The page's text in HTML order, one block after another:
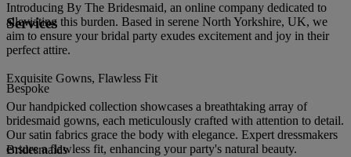
Introducing By The Bridesmaid, an online company dedicated to
alleviating this burden. Based in serene North Yorkshire, UK, we
aim to ensure your bridal party exudes excitement and joy in their
perfect attire.
Exquisite Gowns, Flawless Fit
Our handpicked collection showcases a breathtaking array of
bridesmaid gowns, each meticulously crafted with attention to detail.
Our satin fabrics grace the body with elegance. Expert dressmakers
ensure a flawless fit, enhancing your party's natural beauty.
Services
Bespoke
Bridesmaids